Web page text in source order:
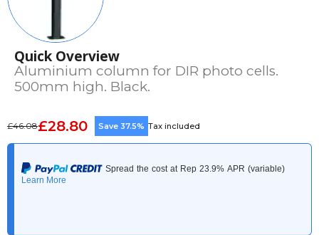
Quick Overview
Aluminium column for DIR photo cells.
500mm high. Black.
£46.08£28.80 Save 37.5% Tax included